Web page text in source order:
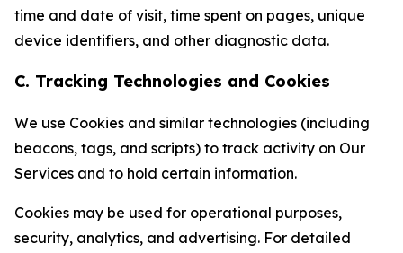
time and date of visit, time spent on pages, unique
device identifiers, and other diagnostic data.
C. Tracking Technologies and Cookies
We use Cookies and similar technologies (including
beacons, tags, and scripts) to track activity on Our
Services and to hold certain information.
Cookies may be used for operational purposes,
security, analytics, and advertising. For detailed